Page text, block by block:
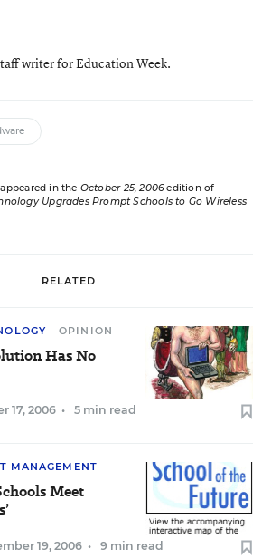
writer for Education Week.
in the October 25, 2006edition of
Upgrades Prompt Schools to Go Wireless
RELATED
OPINION
Has No
17, 2006 • 5 min read
MANAGEMENT
Meet
19, 2006 • 9 min read